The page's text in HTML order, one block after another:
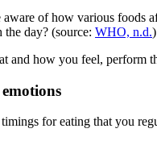
of how various foods
day? (source: WHO, n.d.)
and how you feel, perform
for eating that you